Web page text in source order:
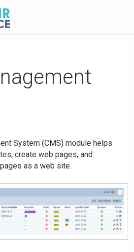
System (CMS) module helps
create web pages, and
as a web site.